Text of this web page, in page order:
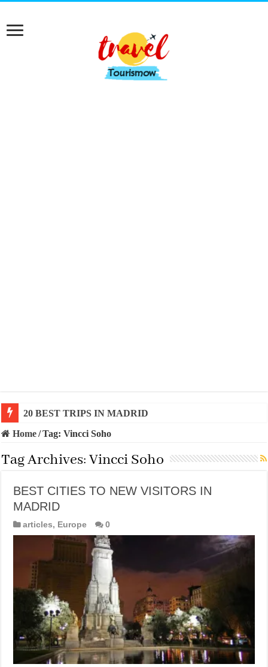
20 BEST TRIPS IN MADRID
Home/Tag:Vincci Soho
Tag Archives:Vincci Soho
BEST CITIES TO NEW VISITORS IN
MADRID
articles, Europe 0